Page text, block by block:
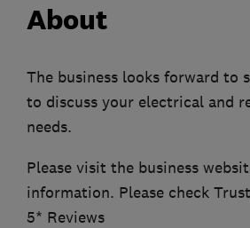
About
The business looks forward to
to discuss your electrical and
needs.
Please visit the business
information. Please check
5* Reviews